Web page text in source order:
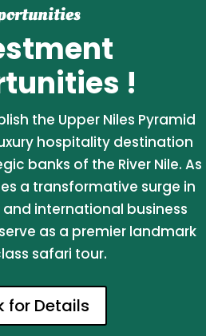
!
the Upper Niles Pyramid
hospitality destination
banks of the River Nile. As
a transformative surge in
international business
as a premier landmark
safari tour.
for Details